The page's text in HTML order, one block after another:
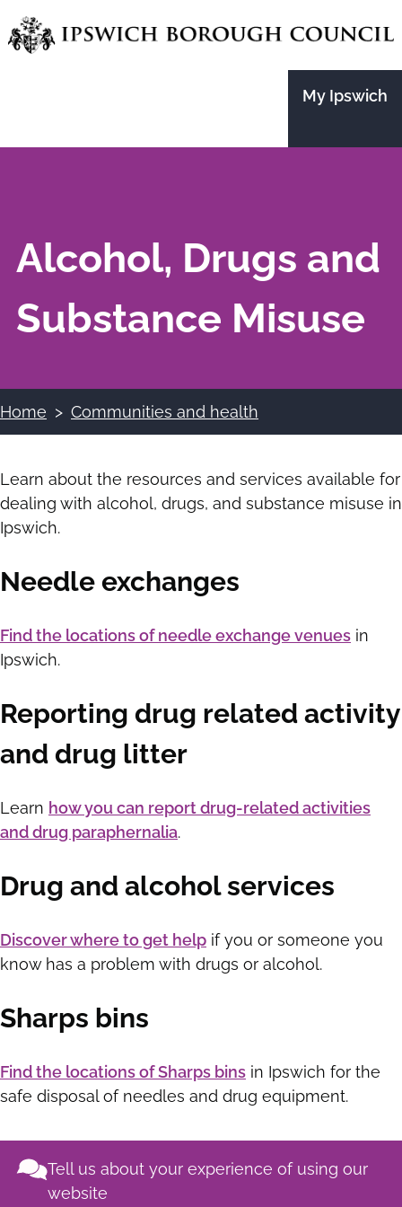
Skip
to
My Ipswich
Alcohol, Drugs and
Substance Misuse
Breadcrumbs
Home Communities and health
Learn about the resources and services available for
dealing with alcohol, drugs, and substance misuse in
Ipswich.
Needle exchanges
Find the locations of needle exchange venues in
Ipswich.
Reporting drug related activity
and drug litter
Learn how you can report drug-related activities
and drug paraphernalia.
Drug and alcohol services
Discover where to get help if you or someone you
know has a problem with drugs or alcohol.
Sharps bins
Find the locations of Sharps bins in Ipswich for the
safe disposal of needles and drug equipment.
Tell us about your experience of using our
website